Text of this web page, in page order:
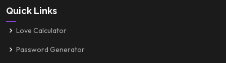
Quick Links
Love Calculator
Password Generator